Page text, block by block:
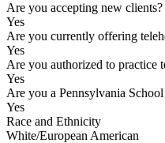
Are you accepting new clients?
Yes
Are you currently offering
Yes
Are you authorized to practice
Yes
Are you a Pennsylvania
Yes
Race and Ethnicity
White/European American